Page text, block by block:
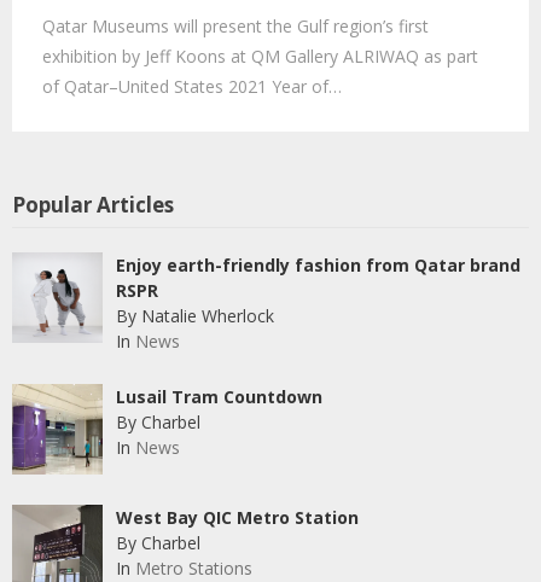
Qatar Museums will present the Gulf region’s first
exhibition by Jeff Koons at QM Gallery ALRIWAQ as part
of Qatar–United States 2021 Year of…
Popular Articles
Enjoy earth-friendly fashion from Qatar brand
RSPR
By Natalie Wherlock
In News
Lusail Tram Countdown
By Charbel
In News
West Bay QIC Metro Station
By Charbel
In Metro Stations